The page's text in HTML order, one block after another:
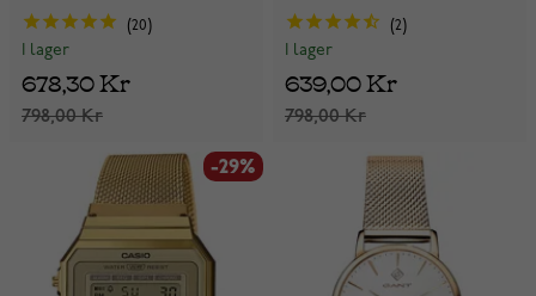
20
I lager
798,00 Kr
678,30 Kr
2
I lager
798,00 Kr
639,00 Kr
-29%